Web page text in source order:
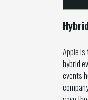
Appleis
hybrid
events